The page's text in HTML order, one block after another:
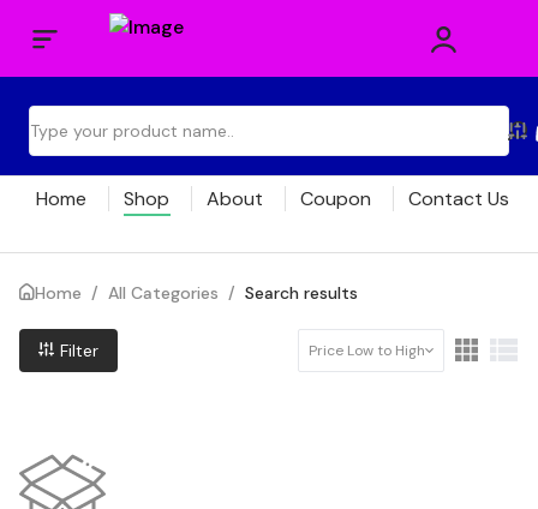
Home Shop About Coupon Contact Us
Home / All Categories / Search results
Filter Price Low to High